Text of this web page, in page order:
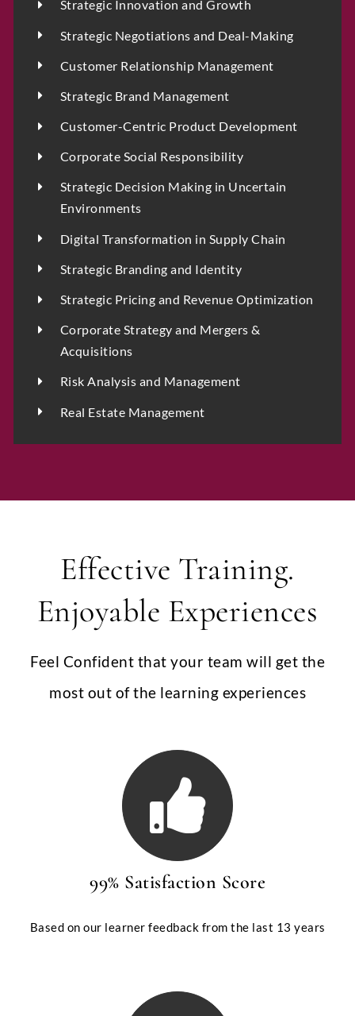
Strategic Innovation and Growth
Strategic Negotiations and Deal-Making
Customer Relationship Management
Strategic Brand Management
Customer-Centric Product Development
Corporate Social Responsibility
Strategic Decision Making in Uncertain
Environments
Digital Transformation in Supply Chain
Strategic Branding and Identity
Strategic Pricing and Revenue Optimization
Corporate Strategy and Mergers &
Acquisitions
Risk Analysis and Management
Real Estate Management
Effective Training.
Enjoyable Experiences
Feel Confident that your team will get the
most out of the learning experiences
99% Satisfaction Score
Based on our learner feedback from the last 13 years
o
e
Email*
Country